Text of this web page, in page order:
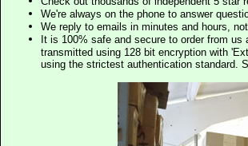
We're always on the phone to answer
We reply to emails in minutes and hours,
It is 100% safe and secure to order from
transmitted using 128 bit encryption with
using the strictest authentication standard.